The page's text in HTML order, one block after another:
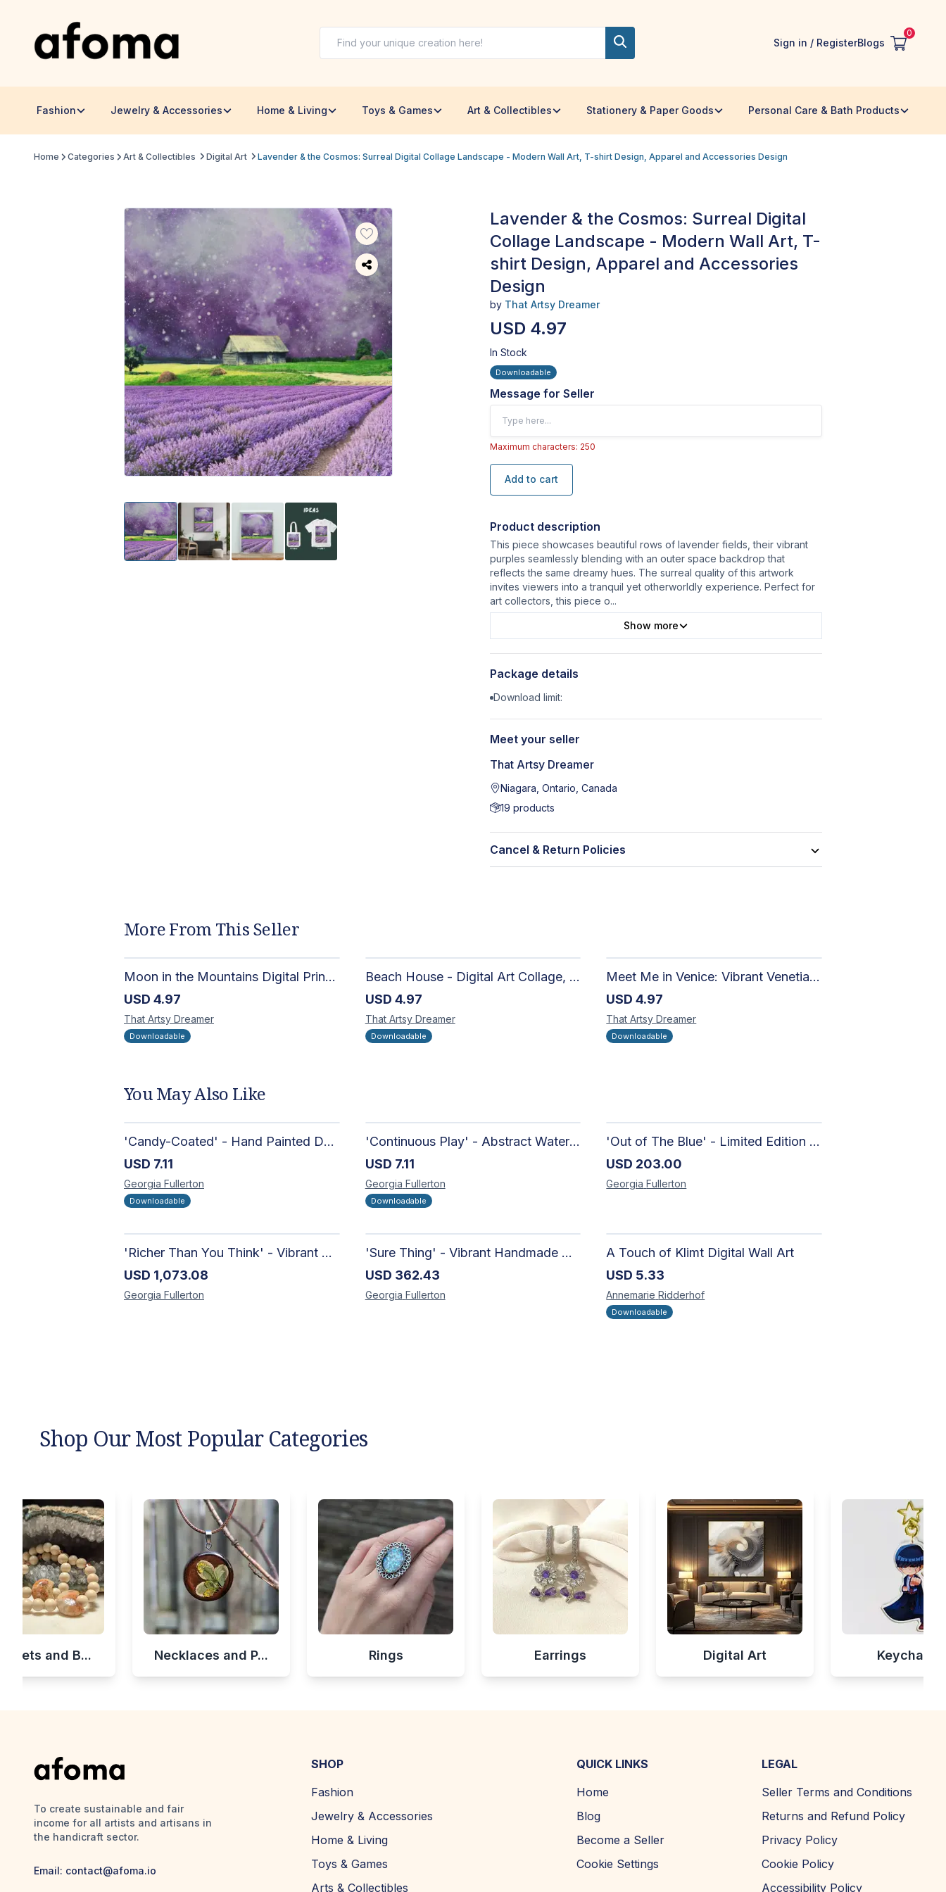
Sign in / RegisterBlogs
0
Fashion Jewelry & Accessories Home & Living Toys & Games Art & Collectibles Stationery & Paper Goods Personal Care & Bath Products
Home Categories Art & Collectibles Digital Art Lavender & the Cosmos: Surreal Digital Collage Landscape - Modern Wall Art, T-shirt Design, Apparel and Accessories Design
Lavender & the Cosmos: Surreal Digital
Collage Landscape - Modern Wall Art, T-
shirt Design, Apparel and Accessories
Design
by That Artsy Dreamer
USD 4.97
In Stock
Downloadable
Message for Seller
Maximum characters: 250
Add to cart
Product description
This piece showcases beautiful rows of lavender fields, their vibrant
purples seamlessly blending with an outer space backdrop that
reflects the same dreamy hues. The surreal quality of this artwork
invites viewers into a tranquil yet otherworldly experience. Perfect for
art collectors, this piece o...
Show more
Package details
Download limit:
Meet your seller
That Artsy Dreamer
Niagara, Ontario, Canada
19 products
Cancel & Return Policies
More From This Seller
Moon in the Mountains Digital Print | Affordable Wall Art
USD 4.97
That Artsy Dreamer
Downloadable
Beach House - Digital Art Collage, Nostalgic and Contemporary - Wall Art and Merchandise Design
USD 4.97
That Artsy Dreamer
Downloadable
Meet Me in Venice: Vibrant Venetian Landscape - Digital Art Collage for Interior and Merchandise Design
USD 4.97
That ArtsyDreamer
Downloadable
You May Also Like
'Candy-Coated' - Hand Painted Downloadable Wall Art | Abstract Art
USD 7.11
Georgia Fullerton
Downloadable
'Continuous Play' - Abstract Watercolour
USD 7.11
Georgia Fullerton
Downloadable
'Out of The Blue' - Limited Edition Abstract Painting on Paper | Contemporary Gallery Art
USD 203.00
Georgia Fullerton
'Richer Than You Think' - Vibrant Handmade Acrylic Abstract Paintings on Canvas | Contemporary Gallery Art
USD 1,073.08
Georgia Fullerton
'Sure Thing' - Vibrant Handmade Watercolour Abstract Paintings on Paper | Contemporary Gallery Art
USD 362.43
Georgia Fullerton
A Touch of Klimt Digital Wall Art
USD 5.33
Annemarie Ridderhof
Downloadable
Shop Our Most Popular Categories
and B... Necklaces and P... Rings Earrings Digital Art Keychains
To create sustainable and fair
income for all artists and artisans in
the handicraft sector.
Email: contact@afoma.io
SHOP
Fashion
Jewelry & Accessories
Home & Living
Toys & Games
Arts & Collectibles
QUICK LINKS
Home
Blog
Become a Seller
Cookie Settings
LEGAL
Seller Terms and Conditions
Returns and Refund Policy
Privacy Policy
Cookie Policy
Accessibility Policy